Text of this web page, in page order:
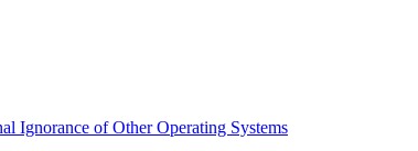
Ignorance of Other Operating Systems